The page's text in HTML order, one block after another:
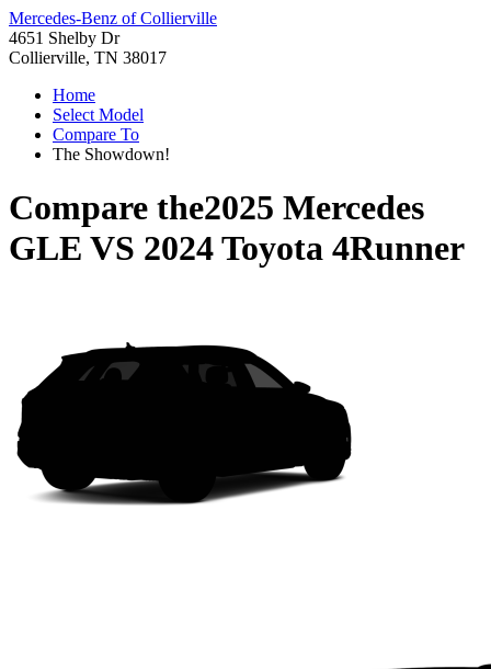
Mercedes-Benz of Collierville
4651 Shelby Dr
Collierville, TN 38017
Home
Select Model
Compare To
The Showdown!
Compare the2025 Mercedes
GLE VS 2024 Toyota 4Runner